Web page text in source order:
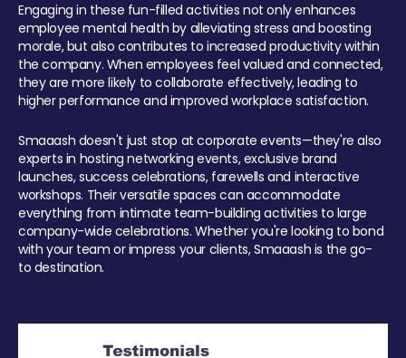
Engaging in these fun-filled activities not only enhances
employee mental health by alleviating stress and boosting
morale, but also contributes to increased productivity within
the company. When employees feel valued and connected,
they are more likely to collaborate effectively, leading to
higher performance and improved workplace satisfaction.
Smaaash doesn't just stop at corporate events—they're also
experts in hosting networking events, exclusive brand
launches, success celebrations, farewells and interactive
workshops. Their versatile spaces can accommodate
everything from intimate team-building activities to large
company-wide celebrations. Whether you're looking to bond
with your team or impress your clients, Smaaash is the go-
to destination.